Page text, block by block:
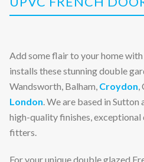
Add some flair to your home
installs these stunning double
Wandsworth, Balham, Croydon,
London. We are based in Sutton
high-quality finishes,
fitters.
For your unique double glazed